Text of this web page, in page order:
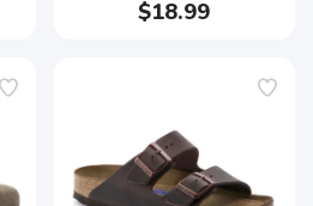
$18.99